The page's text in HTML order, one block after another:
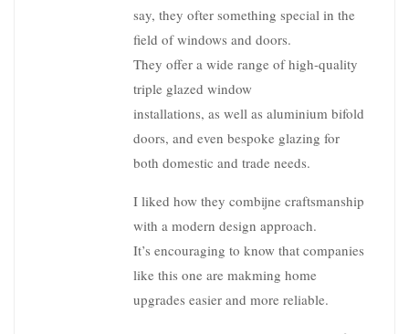
say, they ofter something special in the
field of windows and doors.
They offer a wide range of high-quality
triple glazed window
installations, as well as aluminium bifold
doors, and even bespoke glazing for
both domestic and trade needs.
I liked how they combijne craftsmanship
with a modern design approach.
It’s encouraging to know that companies
like this one are makming home
upgrades easier and more reliable.